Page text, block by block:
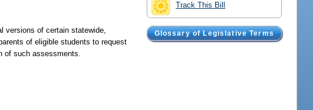
Track This Bill
Glossary of Legislative Terms
versions of certain statewide,
of eligible students to request
of such assessments.